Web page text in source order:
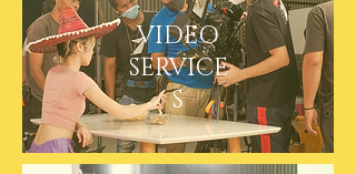
VIDEO
SERVICE
S